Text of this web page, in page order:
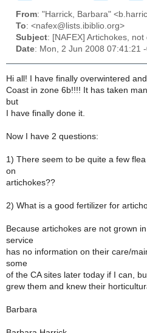
From: "Harrick, Barbara"
To: <nafex@lists.ibiblio.org>
Subject: [NAFEX] Artichokes,
Date: Mon, 2 Jun 2008 07:41:21
Hi all! I have finally overwintered
Coast in zone 6b!!!! It has taken
but
I have finally done it.
Now I have 2 questions:
1) There seem to be quite a few
on
artichokes??
2) What is a good fertilizer for
Because artichokes are not grown
service
has no information on their care/
some
of the CA sites later today if I can,
grew them and knew their
Barbara